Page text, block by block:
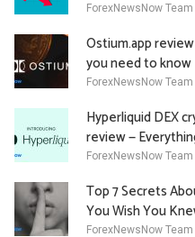
Academy Offering
ForexNewsNow Team
Ostium.app
you need to know
ForexNewsNow Team
Hyperliquid DEX
review —
know
ForexNewsNow Team
Top 7 Secrets
You Wish You
ForexNewsNow Team